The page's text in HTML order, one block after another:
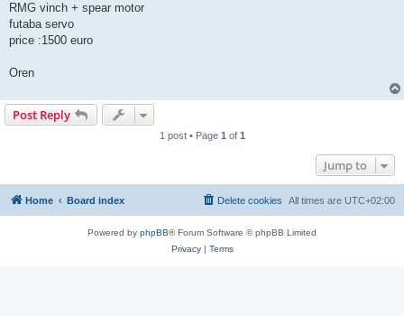
RMG vinch + spear motor
futaba servo
price :1500 euro
Oren
Post Reply
1 post • Page 1 of 1
Jump to
Home Board index All times are UTC+02:00
Delete cookies
Powered by phpBB® Forum Software © phpBB Limited
Privacy| Terms